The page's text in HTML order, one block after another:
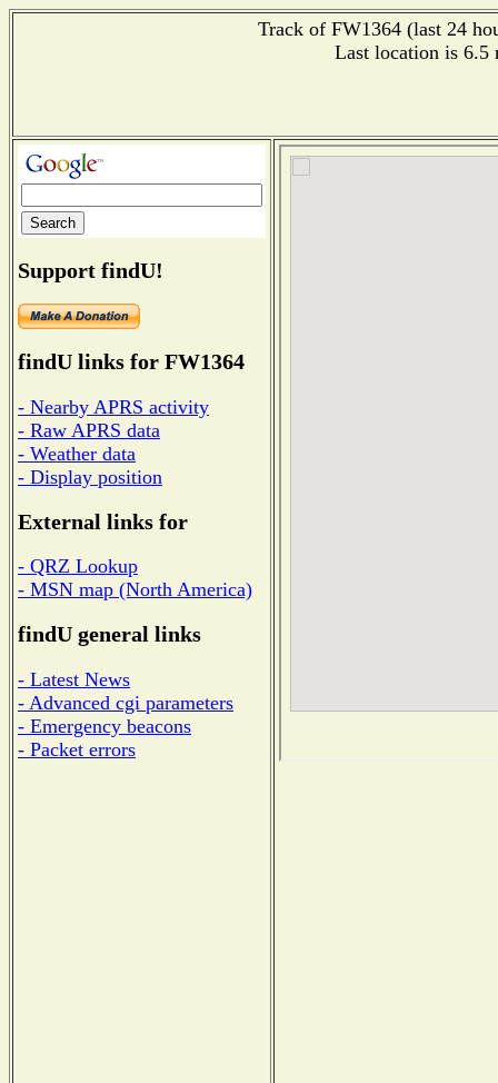
Track of FW1364 (last 24
Last location is 6.5
Support findU!
findU links for FW1364
- Nearby APRS activity
- Raw APRS data
- Weather data
- Display position
External links for
- QRZ Lookup
- MSN map (North America)
findU general links
- Latest News
- Advanced cgi parameters
- Emergency beacons
- Packet errors